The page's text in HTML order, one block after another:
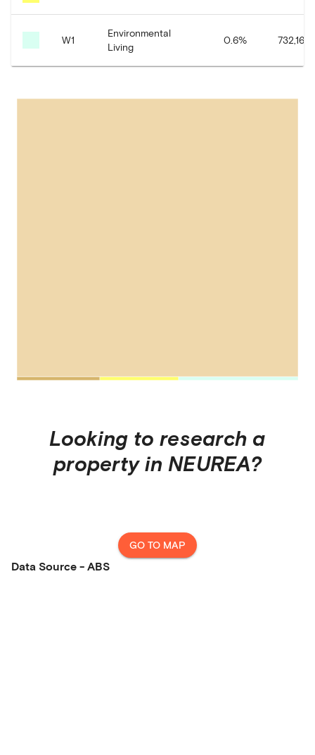
W1
Environmental
Living
0.6%
Looking to research a
property in NEUREA?
GO TO MAP
Data Source - ABS